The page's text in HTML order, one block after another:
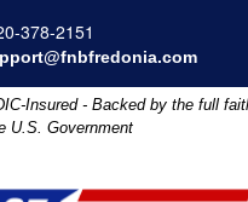
378-2151
Insured - Backed by the full
U.S. Government